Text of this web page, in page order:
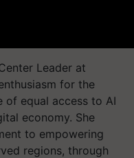
Leader at
for the
equal access to AI
economy. She
to empowering
regions, through